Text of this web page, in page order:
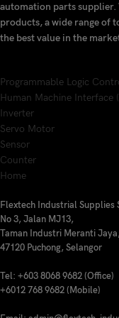
automation parts supplier.
products, a wide range of
the best value in the
Programmable Logic
Human Machine Interface
Inverter
Servo Motor
Sensor
Counter
Home
Flextech Industrial Supplies
No 3, Jalan MJ13,
Taman Industri Meranti
47120 Puchong, Selangor
Tel: +603 8068 9682 (Office)
+6012 768 9682 (Mobile)